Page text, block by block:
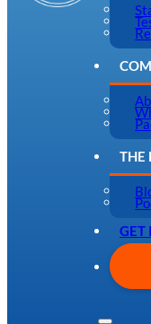
THE
GET